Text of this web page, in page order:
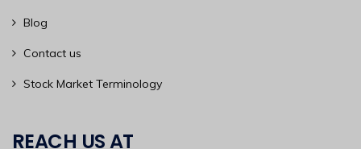
Blog
Contact us
Stock Market Terminology
REACH US AT